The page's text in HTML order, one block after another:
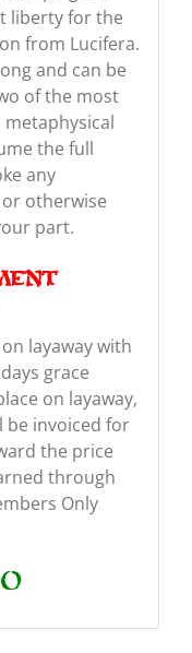
liberty for the
from Lucifera.
and can be
of the most
the full
any
otherwise
part.
layaway with
grace
on layaway,
be invoiced for
the price
through
Only